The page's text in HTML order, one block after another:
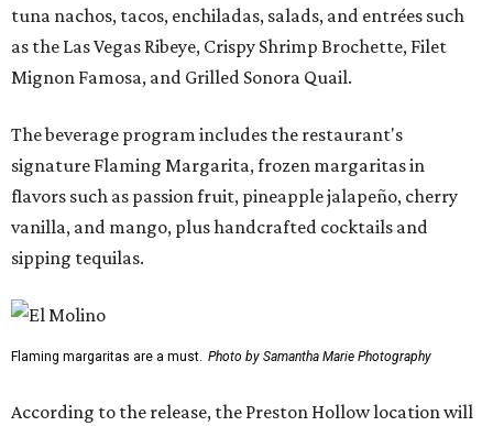
tuna nachos, tacos, enchiladas, salads, and entrées such
as the Las Vegas Ribeye, Crispy Shrimp Brochette, Filet
Mignon Famosa, and Grilled Sonora Quail.
The beverage program includes the restaurant's
signature Flaming Margarita, frozen margaritas in
flavors such as passion fruit, pineapple jalapeño, cherry
vanilla, and mango, plus handcrafted cocktails and
sipping tequilas.
Flaming margaritas are a must. Photo by Samantha Marie Photography
According to the release, the Preston Hollow location will